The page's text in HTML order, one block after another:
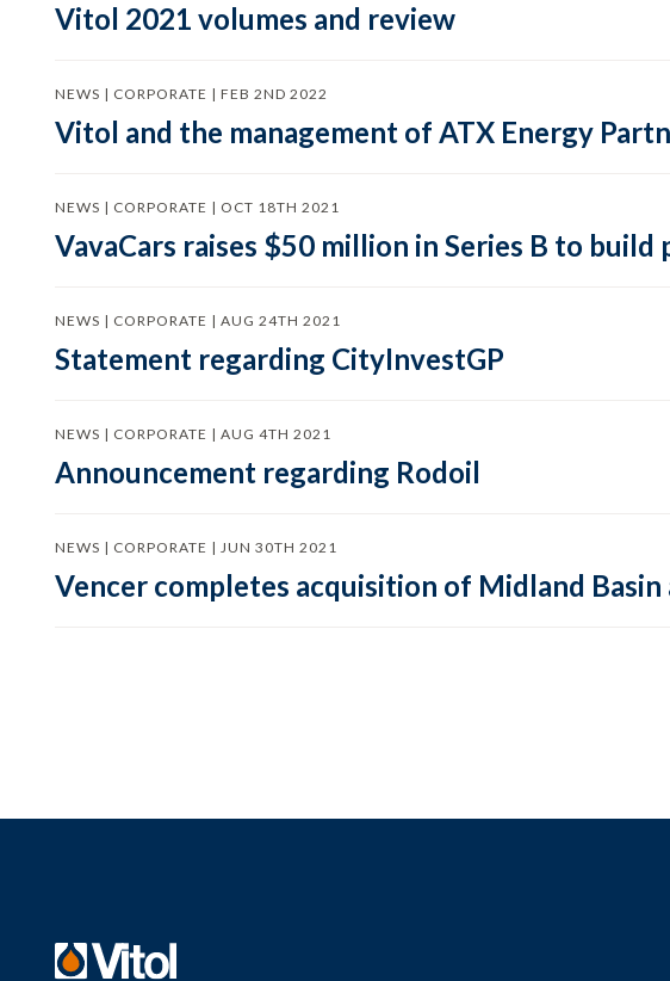
Vitol 2021 volumes and review
NEWS | CORPORATE | FEB 2ND 2022
Vitol and the management of ATX Energy
NEWS | CORPORATE | OCT 18TH 2021
VavaCars raises $50 million in Series B to
NEWS | CORPORATE | AUG 24TH 2021
Statement regarding CityInvestGP
NEWS | CORPORATE | AUG 4TH 2021
Announcement regarding Rodoil
NEWS | CORPORATE | JUN 30TH 2021
Vencer completes acquisition of Midland Basin